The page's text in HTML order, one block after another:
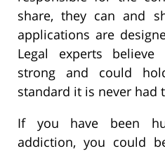
share, they can and
applications are
Legal experts
strong and could
standard it is never had
If you have been
addiction, you could